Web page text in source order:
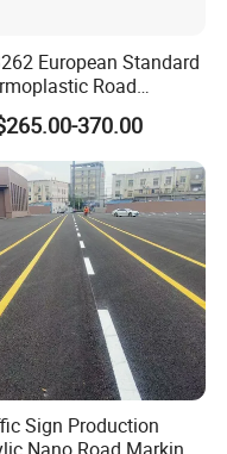
European Standard
Road
Paint Highway
Asphalt Urban
Line Pavement
Paint
370.00
Sign Production